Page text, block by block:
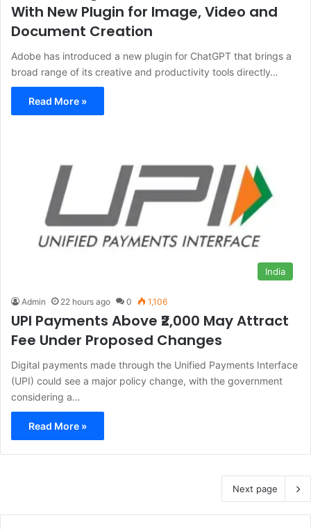
With New Plugin for Image, Video and
Document Creation
Adobe has introduced a new plugin for ChatGPT that brings a
broad range of its creative and productivity tools directly…
Read More »
India
Admin 22 hours ago 0 1,106
UPI Payments Above ₹2,000 May Attract
Fee Under Proposed Changes
Digital payments made through the Unified Payments Interface
(UPI) could see a major policy change, with the government
considering a…
Read More »
Next page